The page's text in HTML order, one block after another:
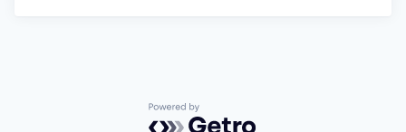
Powered by Getro.com